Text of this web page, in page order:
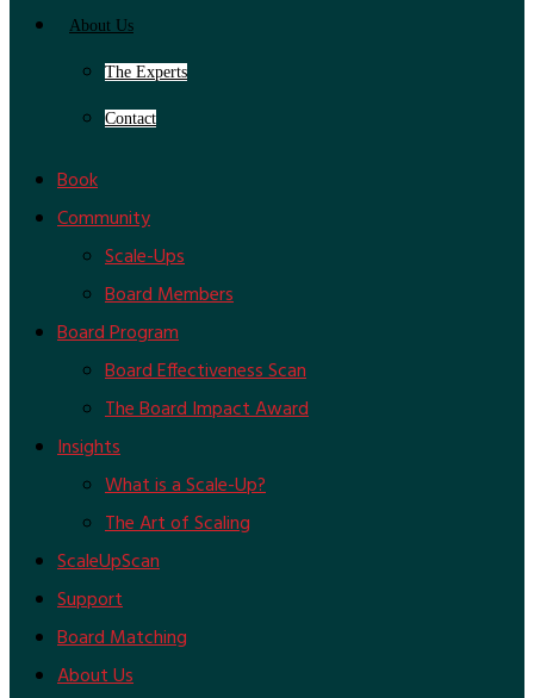
About Us
The Experts
Contact
Book
Community
Scale-Ups
Board Members
Board Program
Board Effectiveness Scan
The Board Impact Award
Insights
What is a Scale-Up?
The Art of Scaling
ScaleUpScan
Support
Board Matching
About Us